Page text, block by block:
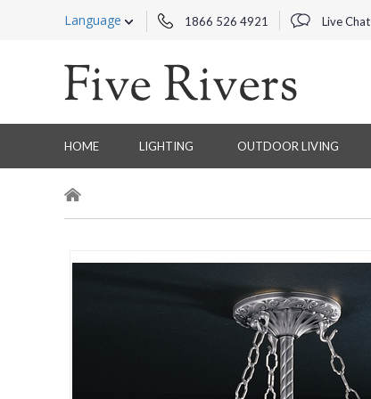
Language 1866 526 4921 Live Chat
HOME LIGHTING OUTDOOR LIVING